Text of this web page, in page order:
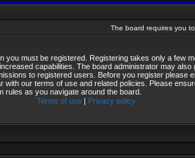
The board requires you
you must be registered. Registering takes only a few
capabilities. The board administrator may also
to registered users. Before you register please
with our terms of use and related policies. Please
rules as you navigate around the board.
Terms of use| Privacy policy